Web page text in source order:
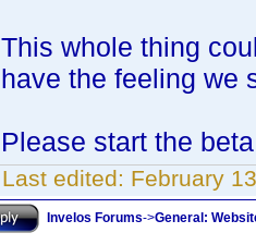
This whole thing
have the feeling we
Please start the
Last edited: February
Invelos Forums->General: